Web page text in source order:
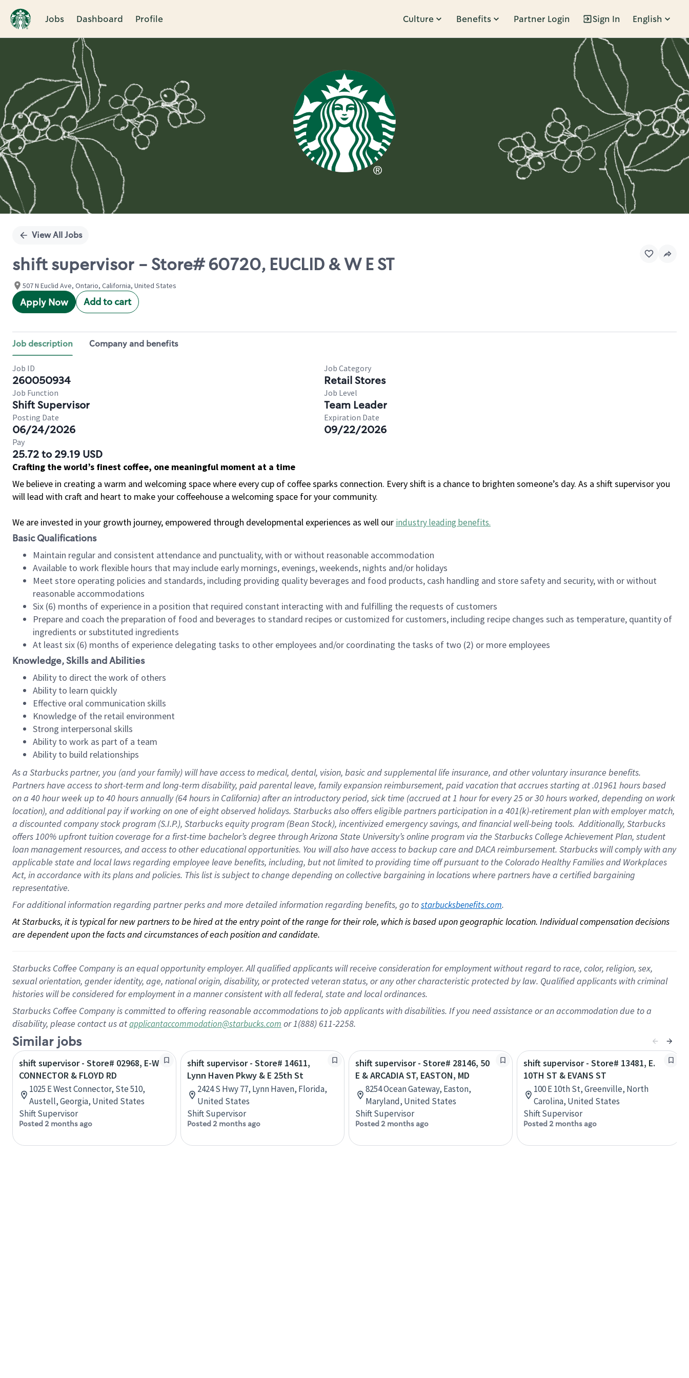
Jobs Dashboard Profile Culture Benefits Partner Login Sign In English
Single
View All Jobs
shift supervisor - Store# 60720, EUCLID & W E ST
507 N Euclid Ave, Ontario, California, United States
Apply Now Add to cart
Job description Company and benefits
Job ID
260050934
Job Category
Retail Stores
Job Function
Shift Supervisor
Job Level
Team Leader
Posting Date
06/24/2026
Expiration Date
09/22/2026
Pay
25.72 to 29.19 USD
Crafting the world’s finest coffee, one meaningful moment at a time
We believe in creating a warm and welcoming space where every cup of coffee sparks connection. Every shift is a chance to brighten someone’s day. As a shift supervisor you
will lead with craft and heart to make your coffeehouse a welcoming space for your community.
We are invested in your growth journey, empowered through developmental experiences as well our industry leading benefits.
Basic Qualifications
Maintain regular and consistent attendance and punctuality, with or without reasonable accommodation
Available to work flexible hours that may include early mornings, evenings, weekends, nights and/or holidays
Meet store operating policies and standards, including providing quality beverages and food products, cash handling and store safety and security, with or without
reasonable accommodations
Six (6) months of experience in a position that required constant interacting with and fulfilling the requests of customers
Prepare and coach the preparation of food and beverages to standard recipes or customized for customers, including recipe changes such as temperature, quantity of
ingredients or substituted ingredients
At least six (6) months of experience delegating tasks to other employees and/or coordinating the tasks of two (2) or more employees
Knowledge, Skills and Abilities
Ability to direct the work of others
Ability to learn quickly
Effective oral communication skills
Knowledge of the retail environment
Strong interpersonal skills
Ability to work as part of a team
Ability to build relationships
As a Starbuckspartner, you (and your family) will have access to medical, dental, vision, basicand supplementallife insurance, andother voluntary insurance benefits.
Partners have access toshort-term and long-term disability, paid parental leave, familyexpansionreimbursement, paid vacation thataccrues starting at .01961 hours based
on a 40 hourweek up to40 hoursannually (64 hoursin California)after an introductory period, sick time (accrued at1 hour for every25 or 30 hours worked, depending on work
location), andadditional payif working onone ofeightobservedholidays. Starbucks also offerseligible partnersparticipation in a 401(k)-retirementplan with employer match,
a discounted company stockprogram (S.I.P.), Starbucks equity program (Bean Stock), incentivizedemergency savings, and financial well-being tools.Additionally, Starbucks
offers100% upfront tuitioncoverage for a first-time bachelor’s degree through Arizona State University’s online program via the Starbucks College Achievement Plan, student
loan management resources, and access to other educationalopportunities. You will also have access to backup care andDACA reimbursement. Starbucks willcomply withany
applicable state and local lawsregarding employee leave benefits, including, but not limited to providing time offpursuant to the Colorado Healthy Families and Workplaces
Act, in accordance withitsplans andpolicies. This list is subject to change depending on collective bargaining in locations where partners have a certified bargaining
representative.
For additional information regarding partner perks and more detailed information regarding benefits, go to starbucksbenefits.com.
At Starbucks, it is typical for new partners to be hired at the entry point of the range for their role, which is based upon geographic location. Individual compensation decisions
are dependent upon the facts and circumstances of each position and candidate.
Starbucks Coffee Company is an equal opportunity employer. All qualified applicants will receive consideration for employment without regard to race, color, religion, sex,
sexual orientation, gender identity, age, national origin, disability, or protected veteran status, or any other characteristic protected by law. Qualified applicants with criminal
histories will be considered for employment in a manner consistent with all federal, state and local ordinances.
Starbucks Coffee Company is committed to offering reasonable accommodations to job applicants with disabilities. If you need assistance or an accommodation due to a
disability, please contact us atapplicantaccommodation@starbucks.com or 1(888) 611-2258.
Similar jobs
shift supervisor - Store# 02968, E-W
CONNECTOR & FLOYD RD
1025 E West Connector, Ste 510,
Austell, Georgia, United States
Shift Supervisor
Posted 2 months ago
shift supervisor - Store# 14611,
Lynn Haven Pkwy & E 25th St
2424 S Hwy 77, Lynn Haven, Florida,
United States
Shift Supervisor
Posted 2 months ago
shift supervisor - Store# 28146, 50
E & ARCADIA ST, EASTON, MD
8254 Ocean Gateway, Easton,
Maryland, United States
Shift Supervisor
Posted 2 months ago
shift supervisor - Store# 13481, E.
10TH ST & EVANS ST
100 E 10th St, Greenville, North
Carolina, United States
Shift Supervisor
Posted 2 months ago